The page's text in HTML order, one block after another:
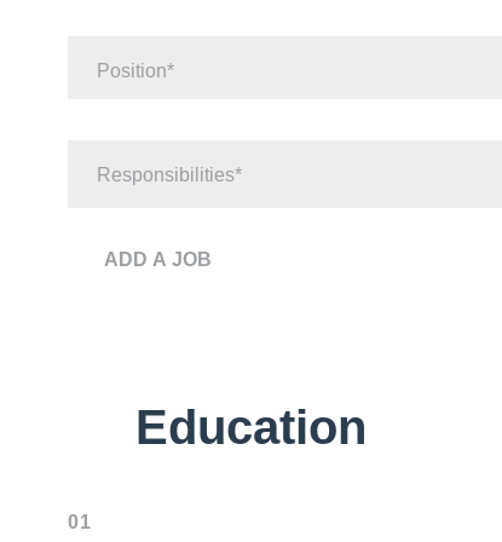
Position
Responsibilities
ADD A JOB
Education
01